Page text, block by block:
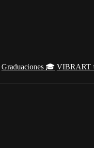
Graduaciones 🎓 VIBRART